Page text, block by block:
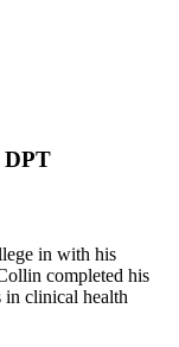
DPT
in with his
completed his
in clinical health